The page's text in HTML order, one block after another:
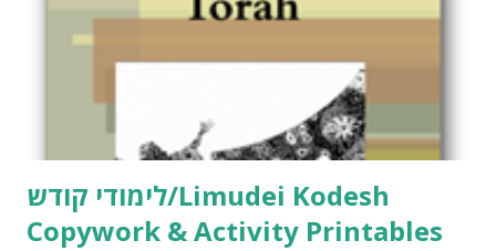
לימודי קודש/Limudei Kodesh
Copywork & Activity Printables